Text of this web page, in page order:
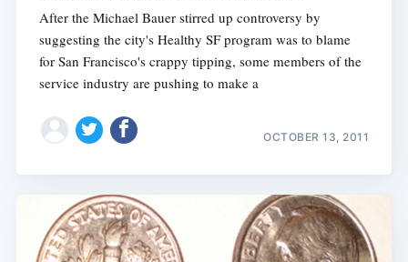
After the Michael Bauer stirred up controversy by
suggesting the city's Healthy SF program was to blame
for San Francisco's crappy tipping, some members of the
service industry are pushing to make a
OCTOBER 13, 2011